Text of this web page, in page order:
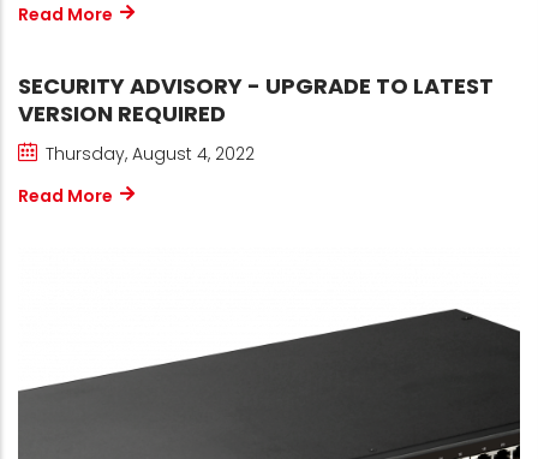
Read More
SECURITY ADVISORY - UPGRADE TO LATEST
VERSION REQUIRED
Thursday, August 4, 2022
Read More